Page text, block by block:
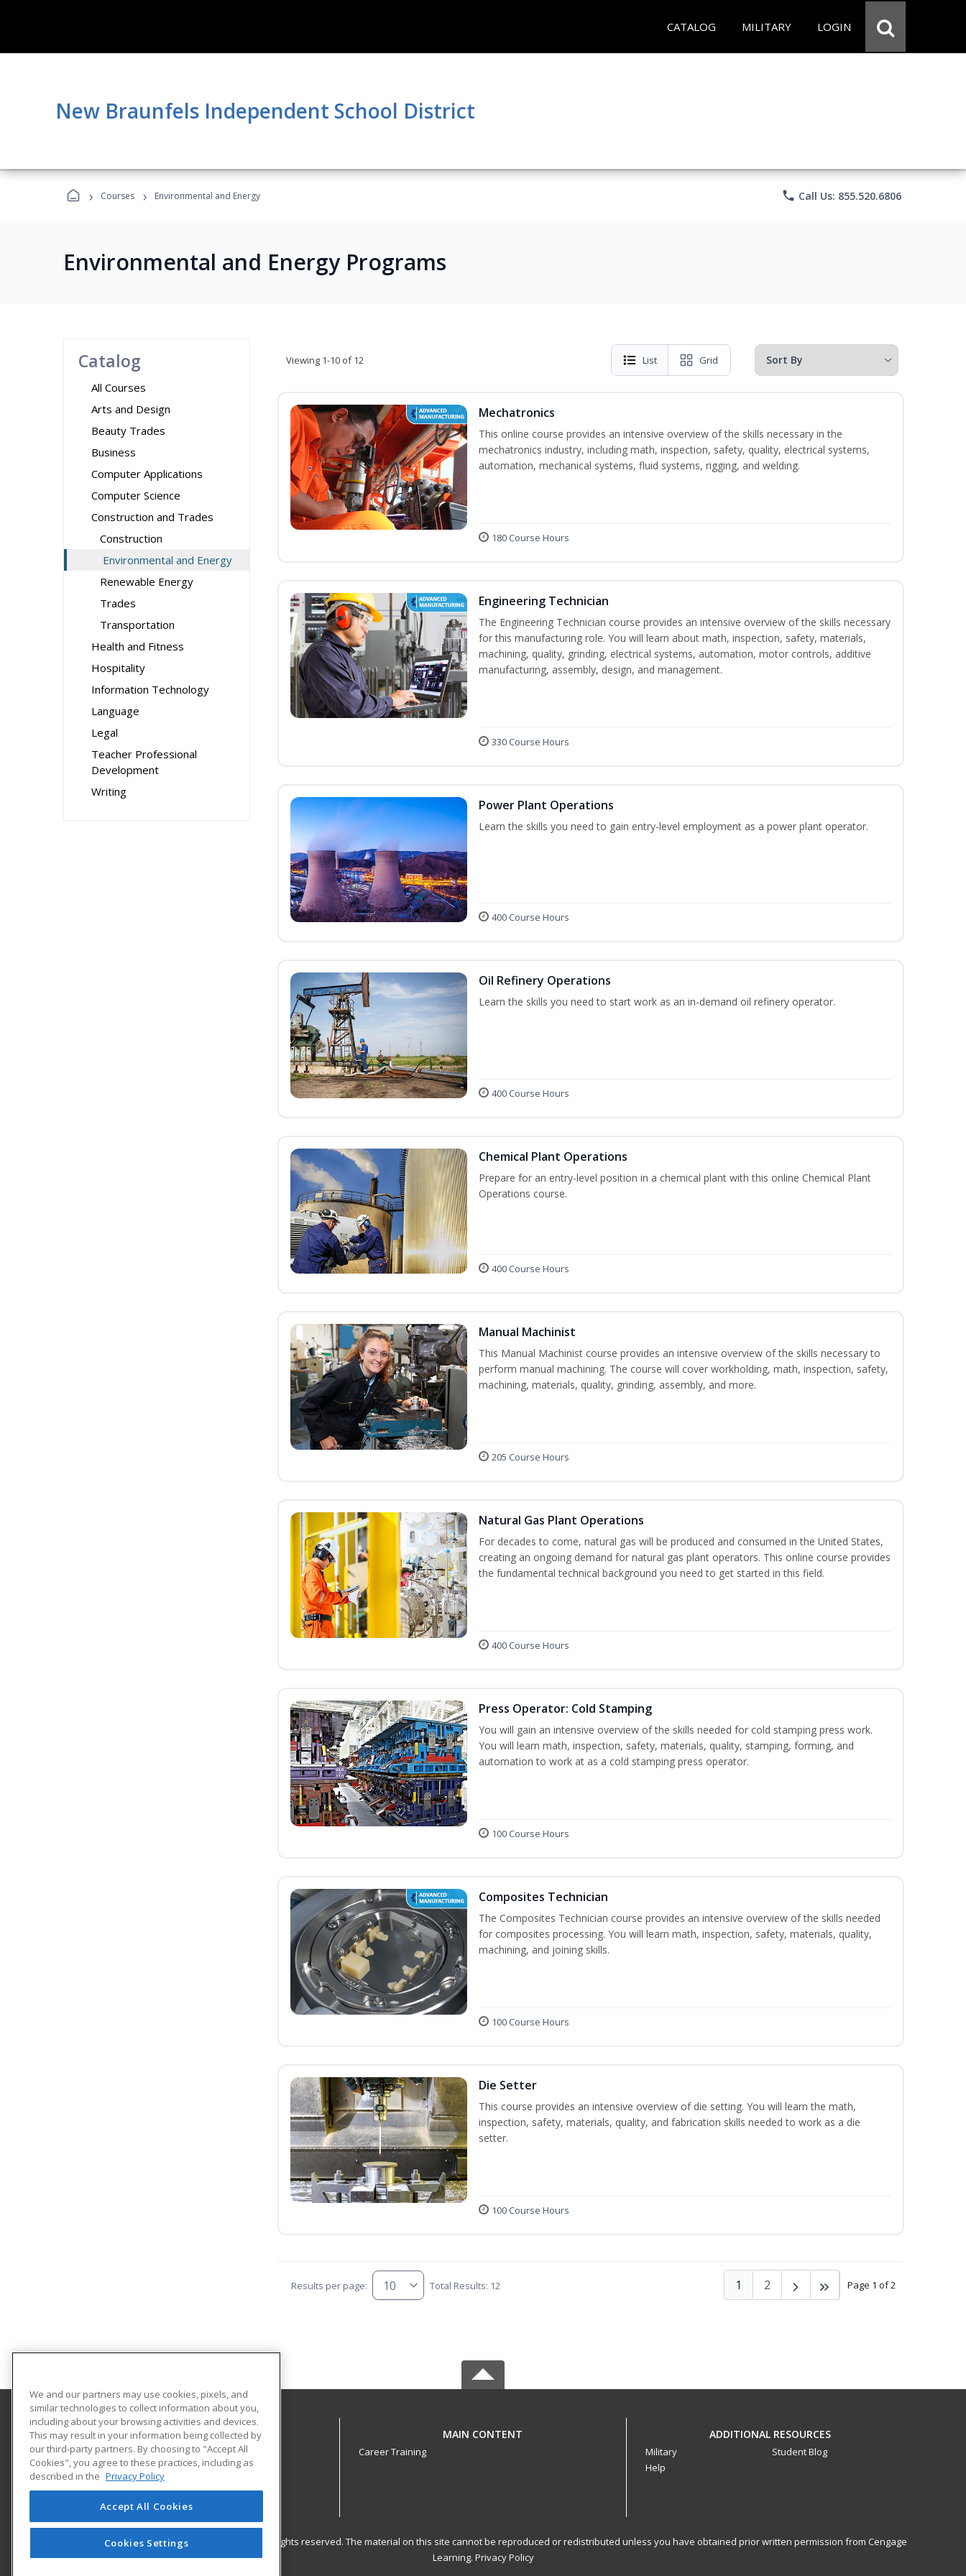
CATALOG MILITARY LOGIN
New Braunfels Independent School District
› Courses › Environmental and Energy phone Call Us: 855.520.6806
Environmental and Energy Programs
Catalog
All Courses
Arts and Design
Beauty Trades
Business
Computer Applications
Computer Science
Construction and Trades
Construction
Environmental and Energy
Renewable Energy
Trades
Transportation
Health and Fitness
Hospitality
Information Technology
Language
Legal
Teacher Professional
Development
Writing
Viewing 1-10 of 12 List Grid
Mechatronics
This online course provides an intensive overview of the skills necessary in the
mechatronics industry, including math, inspection, safety, quality, electrical systems,
automation, mechanical systems, fluid systems, rigging, and welding.
180 Course Hours
Engineering Technician
The Engineering Technician course provides an intensive overview of the skills necessary
for this manufacturing role. You will learn about math, inspection, safety, materials,
machining, quality, grinding, electrical systems, automation, motor controls, additive
manufacturing, assembly, design, and management.
330 Course Hours
Power Plant Operations
Learn the skills you need to gain entry-level employment as a power plant operator.
400 Course Hours
Oil Refinery Operations
Learn the skills you need to start work as an in-demand oil refinery operator.
400 Course Hours
Chemical Plant Operations
Prepare for an entry-level position in a chemical plant with this online Chemical Plant
Operations course.
400 Course Hours
Manual Machinist
This Manual Machinist course provides an intensive overview of the skills necessary to
perform manual machining. The course will cover workholding, math, inspection, safety,
machining, materials, quality, grinding, assembly, and more.
205 Course Hours
Natural Gas Plant Operations
For decades to come, natural gas will be produced and consumed in the United States,
creating an ongoing demand for natural gas plant operators. This online course provides
the fundamental technical background you need to get started in this field.
400 Course Hours
Press Operator: Cold Stamping
You will gain an intensive overview of the skills needed for cold stamping press work.
You will learn math, inspection, safety, materials, quality, stamping, forming, and
automation to work at as a cold stamping press operator.
100 Course Hours
Composites Technician
The Composites Technician course provides an intensive overview of the skills needed
for composites processing. You will learn math, inspection, safety, materials, quality,
machining, and joining skills.
100 Course Hours
Die Setter
This course provides an intensive overview of die setting. You will learn the math,
inspection, safety, materials, quality, and fabrication skills needed to work as a die
setter.
100 Course Hours
Results per page: Total Results: 12 Page 1 of 2
1 2
New Braunfels Independent School District
430 West Mill
New Braunfels, TX 78130 US
MAIN CONTENT
Career Training
ADDITIONAL RESOURCES
Military
Help
Student Blog
© 2026 ed2go, a division of Cengage Learning. All rights reserved. The material on this site cannot be reproduced or redistributed unless you have obtained prior written permission from Cengage
Learning. Privacy Policy
We and our partners may use cookies, pixels, and
similar technologies to collect information about you,
including about your browsing activities and devices.
This may result in your information being collected by
our third-party partners. By choosing to "Accept All
Cookies", you agree to these practices, including as
described in the Privacy Policy
Accept All Cookies
Cookies Settings